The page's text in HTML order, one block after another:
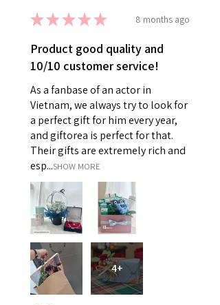
★★★★★ 8 months ago
Product good quality and
10/10 customer service!
As a fanbase of an actor in
Vietnam, we always try to look for
a perfect gift for him every year,
and giftorea is perfect for that.
Their gifts are extremely rich and
esp...SHOW MORE
4+